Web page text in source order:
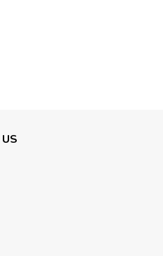
Cross
Down Under
glass